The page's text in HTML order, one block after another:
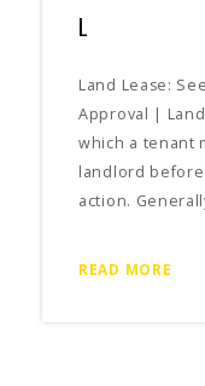
L
Land Lease:
Approval |
which a tenant
landlord
action.
READ MORE